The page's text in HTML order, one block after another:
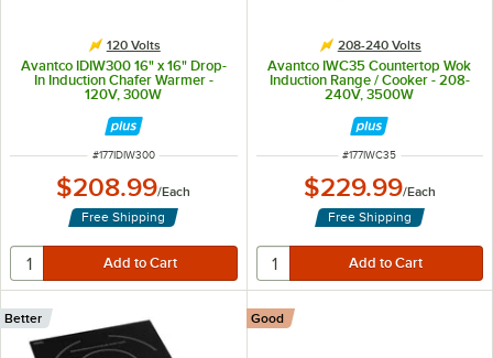
120 Volts
Avantco IDIW300 16" x 16" Drop-
In Induction Chafer Warmer -
120V, 300W
ITEM NUMBER
#177IDIW300
$208.99/Each
Free Shipping
208-240 Volts
Avantco IWC35 Countertop Wok
Induction Range / Cooker - 208-
240V, 3500W
ITEM NUMBER
#177IWC35
$229.99/Each
Free Shipping
Better Good